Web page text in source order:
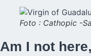
Foto : Cathopic -
Am I not